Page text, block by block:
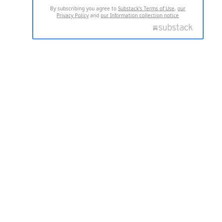
By subscribing you agree toSubstack's Terms of Use,our
Privacy Policy andour Information collection notice